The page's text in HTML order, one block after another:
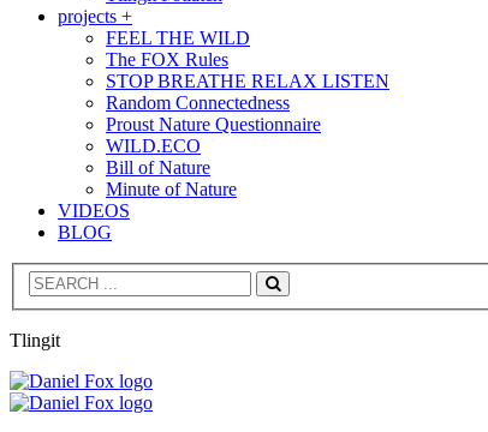
projects +
FEEL THE WILD
The FOX Rules
STOP BREATHE RELAX LISTEN
Random Connectedness
Proust Nature Questionnaire
WILD.ECO
Bill of Nature
Minute of Nature
VIDEOS
BLOG
Search
Tlingit